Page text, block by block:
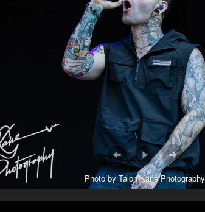
Photo by Talon Kane Photography